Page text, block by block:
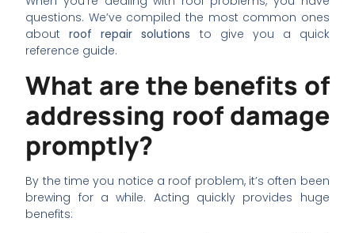
questions. We’ve compiled the most common ones
aboutroof repair solutions to give you a quick
reference guide.
What are the benefits of
addressing roof damage
promptly?
By the time you notice a roof problem, it’s often been
brewing for a while. Acting quickly provides huge
benefits: